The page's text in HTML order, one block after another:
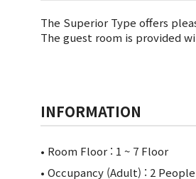
The Superior Type offers
The guest room is provided
INFORMATION
• Room Floor : 1 ~ 7 Floor
• Occupancy (Adult) : 2 People